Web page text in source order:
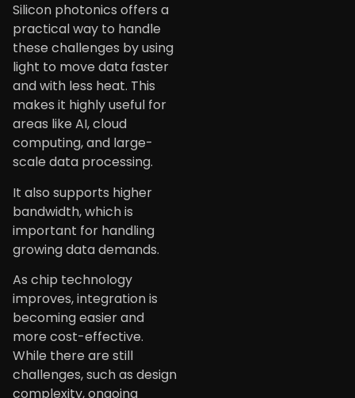
Silicon photonics offers a
practical way to handle
these challenges by using
light to move data faster
and with less heat. This
makes it highly useful for
areas like AI, cloud
computing, and large-
scale data processing.
It also supports higher
bandwidth, which is
important for handling
growing data demands.
As chip technology
improves, integration is
becoming easier and
more cost-effective.
While there are still
challenges, such as design
complexity, ongoing